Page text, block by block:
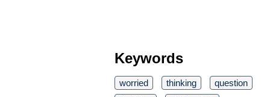
Keywords
worried thinking
question